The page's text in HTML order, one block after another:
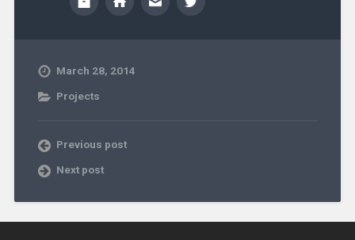
March 28, 2014
Projects
Previous post
Next post